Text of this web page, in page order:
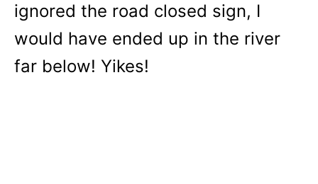
ignored the road closed sign, I
would have ended up in the river
far below! Yikes!